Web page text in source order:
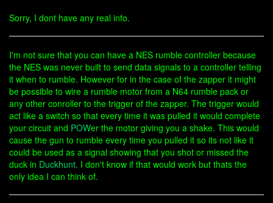
Sorry, I dont have any real info.
I'm not sure that you can have a NES rumble controller because
the NES was never built to send data signals to a controller telling
it when to rumble. However for in the case of the zapper it might
be possible to wire a rumble motor from a N64 rumble pack or
any other conroller to the trigger of the zapper. The trigger would
act like a switch so that every time it was pulled it would complete
your circuit and POWer the motor giving you a shake. This would
cause the gun to rumble every time you pulled it so its not like it
could be used as a signal showing that you shot or missed the
duck in Duckhunt. I don't know if that would work but thats the
only idea I can think of.